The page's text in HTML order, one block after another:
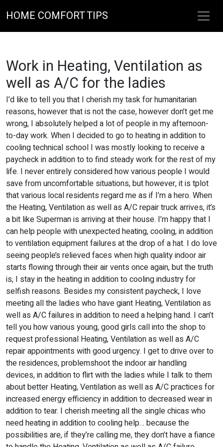
HOME COMFORT TIPS
Work in Heating, Ventilation as
well as A/C for the ladies
I’d like to tell you that I cherish my task for humanitarian
reasons, however that is not the case, however don’t get me
wrong, I absolutely helped a lot of people in my afternoon-
to-day work. When I decided to go to heating in addition to
cooling technical school I was mostly looking to receive a
paycheck in addition to to find steady work for the rest of my
life. I never entirely considered how various people I would
save from uncomfortable situations, but however, it is tplot
that various local residents regard me as if I’m a hero. When
the Heating, Ventilation as well as A/C repair truck arrives, it’s
a bit like Superman is arriving at their house. I’m happy that I
can help people with unexpected heating, cooling, in addition
to ventilation equipment failures at the drop of a hat. I do love
seeing people’s relieved faces when high quality indoor air
starts flowing through their air vents once again, but the truth
is, I stay in the heating in addition to cooling industry for
selfish reasons. Besides my consistent paycheck, I love
meeting all the ladies who have giant Heating, Ventilation as
well as A/C failures in addition to need a helping hand. I can’t
tell you how various young, good girls call into the shop to
request professional Heating, Ventilation as well as A/C
repair appointments with good urgency. I get to drive over to
the residences, problemshoot the indoor air handling
devices, in addition to flirt with the ladies while I talk to them
about better Heating, Ventilation as well as A/C practices for
increased energy efficiency in addition to decreased wear in
addition to tear. I cherish meeting all the single chicas who
need heating in addition to cooling help… because the
possibilities are, if they’re calling me, they don’t have a fiance